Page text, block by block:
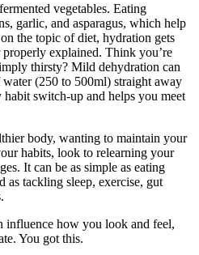
vegetables. Eating
garlic, and asparagus, which help
the topic of diet, hydration gets
properly explained. Think you’re
thirsty? Mild dehydration can
(250 to 500ml) straight away
switch-up and helps you meet
body, wanting to maintain your
habits, look to relearning your
It can be as simple as eating
as tackling sleep, exercise, gut
influence how you look and feel,
You got this.